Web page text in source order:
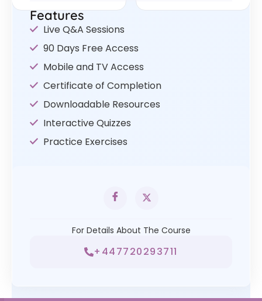
Features
Live Q&A Sessions
90 Days Free Access
Mobile and TV Access
Certificate of Completion
Downloadable Resources
Interactive Quizzes
Practice Exercises
For Details About The Course
+447720293711